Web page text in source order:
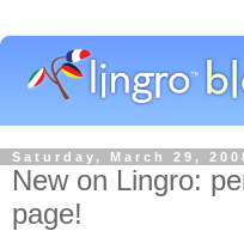
Saturday, March 29,
New on Lingro:
page!